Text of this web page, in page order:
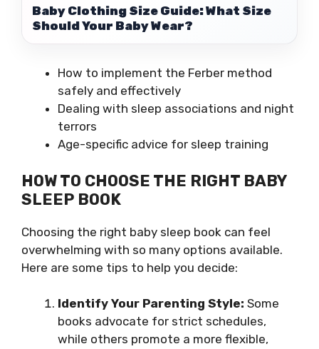
Baby Clothing Size Guide: What Size
Should Your Baby Wear?
How to implement the Ferber method
safely and effectively
Dealing with sleep associations and night
terrors
Age-specific advice for sleep training
HOW TO CHOOSE THE RIGHT BABY
SLEEP BOOK
Choosing the right baby sleep book can feel
overwhelming with so many options available.
Here are some tips to help you decide:
Identify Your Parenting Style: Some
books advocate for strict schedules,
while others promote a more flexible,